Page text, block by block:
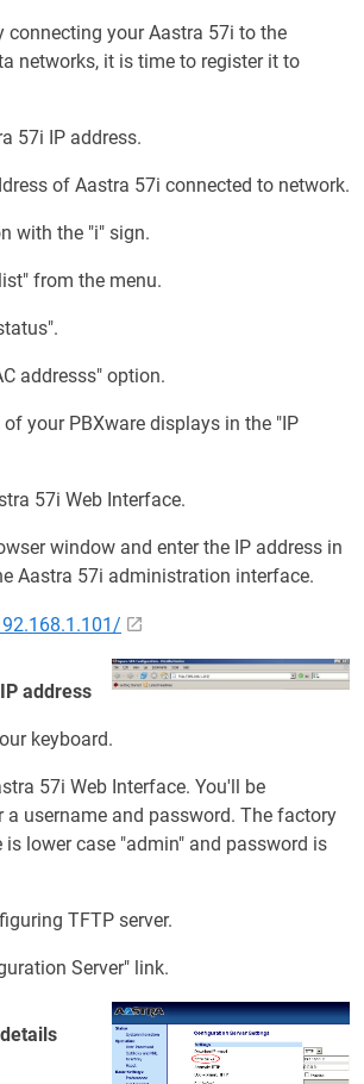
connecting your Aastra 57i to the
networks, it is time to register it to
57i IP address.
of Aastra 57i connected to network.
with the "i" sign.
from the menu.
addresss" option.
of your PBXware displays in the "IP
57i Web Interface.
window and enter the IP address in
Aastra 57i administration interface.
address
keyboard.
57i Web Interface. You'll be
a username and password. The factory
lower case "admin" and password is
TFTP server.
Server" link.